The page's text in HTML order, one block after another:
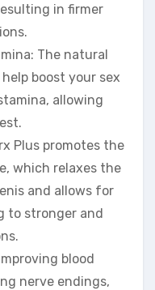
in firmer
The natural
boost your sex
allowing
Plus promotes the
which relaxes the
and allows for
to stronger and
blood
nerve endings,